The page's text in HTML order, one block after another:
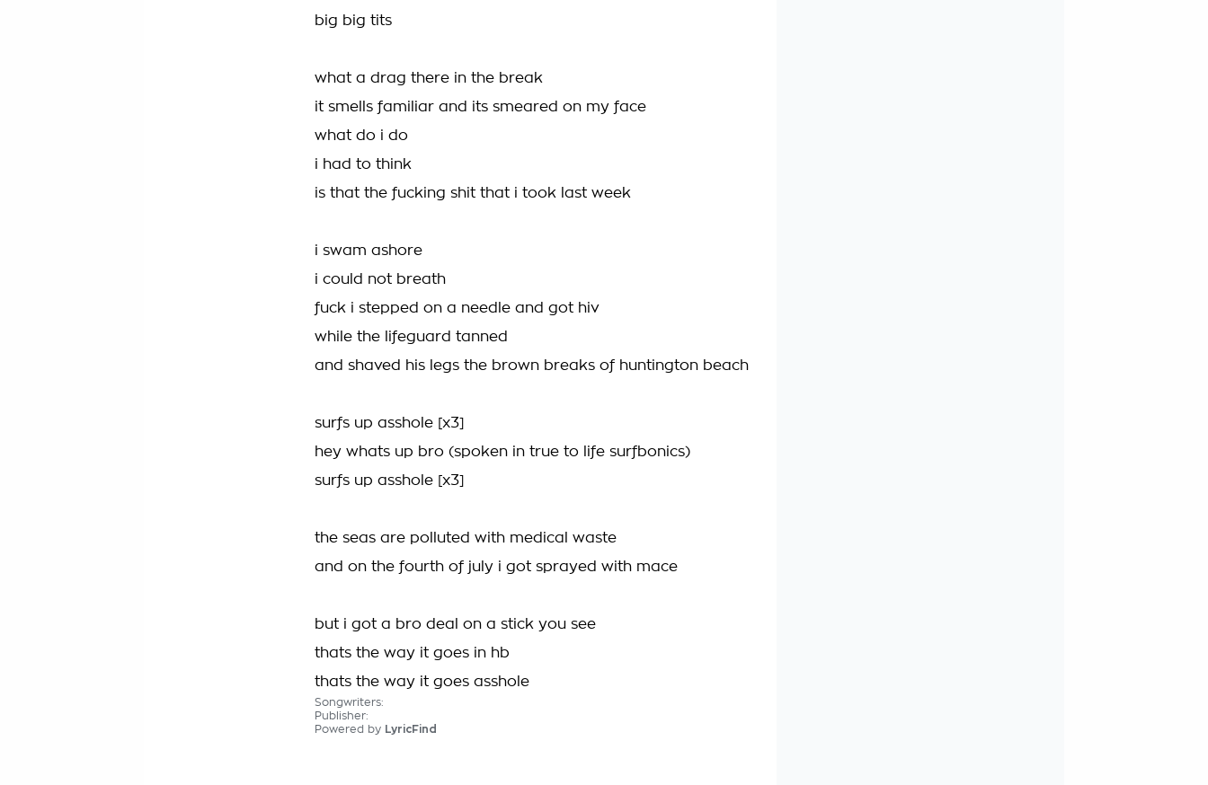
big big tits
what a drag there in the break
it smells familiar and its smeared on my face
what do i do
i had to think
is that the fucking shit that i took last week
i swam ashore
i could not breath
fuck i stepped on a needle and got hiv
while the lifeguard tanned
and shaved his legs the brown breaks of huntington beach
surfs up asshole [x3]
hey whats up bro (spoken in true to life surfbonics)
surfs up asshole [x3]
the seas are polluted with medical waste
and on the fourth of july i got sprayed with mace
but i got a bro deal on a stick you see
thats the way it goes in hb
thats the way it goes asshole
Songwriters:
Publisher:
Powered by LyricFind